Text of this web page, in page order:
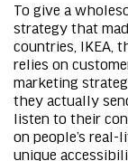
To give a
strategy that
countries, IKEA,
relies on
marketing
they actually
listen to their
on people’s
unique